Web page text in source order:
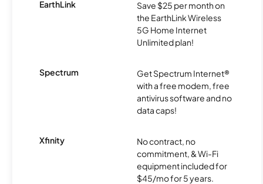
EarthLink
Save $25 per month on
the EarthLink Wireless
5G Home Internet
Unlimited plan!
Spectrum
Get Spectrum Internet®
with a free modem, free
antivirus software and no
data caps!
Xfinity
No contract, no
commitment, & Wi-Fi
equipment included for
$45/mo for 5 years.